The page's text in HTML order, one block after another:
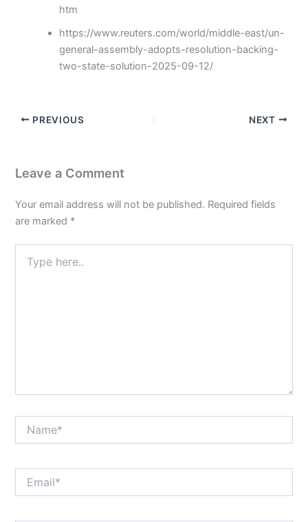
htm
https://www.reuters.com/world/middle-east/un-
general-assembly-adopts-resolution-backing-
two-state-solution-2025-09-12/
PREVIOUS NEXT
Leave a Comment
Your email address will not be published. Required fields
are marked *
here..